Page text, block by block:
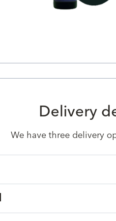
Delivery
We have three delivery